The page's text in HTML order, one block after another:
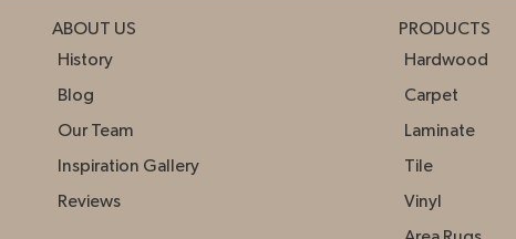
ABOUT US
History
Blog
Our Team
Inspiration Gallery
Reviews
PRODUCTS
Hardwood
Carpet
Laminate
Tile
Vinyl